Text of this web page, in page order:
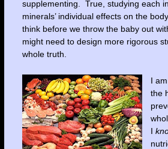
supplementing. True, studying each
minerals’ individual effects on the
think before we throw the baby out
might need to design more rigorous
whole truth.
I
the
I